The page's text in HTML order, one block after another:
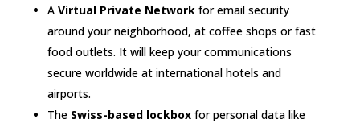
A Virtual Private Networkfor email security
around your neighborhood, at coffee shops or fast
food outlets. It will keep your communications
secure worldwide at international hotels and
airports.
The Swiss-based lockboxfor personal data like